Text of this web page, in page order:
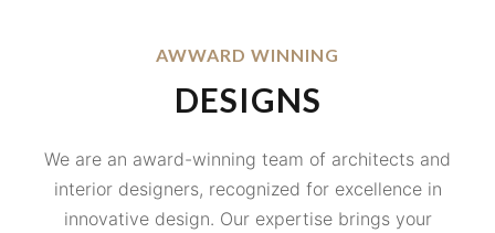
AWWARD WINNING
DESIGNS
We are an award-winning team of architects and
interior designers, recognized for excellence in
innovative design. Our expertise brings your